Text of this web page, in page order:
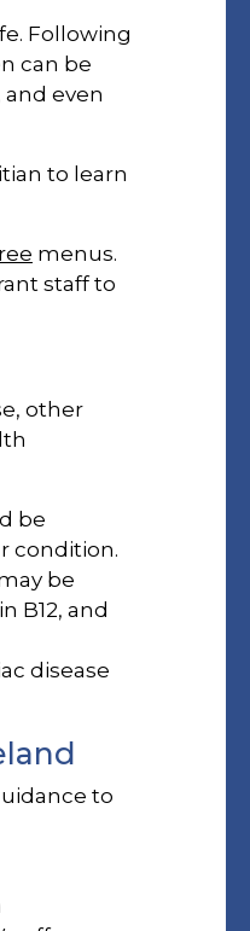
Following
can be
even
to learn
menus.
staff to
other
be
condition.
be
B12, and
disease
to